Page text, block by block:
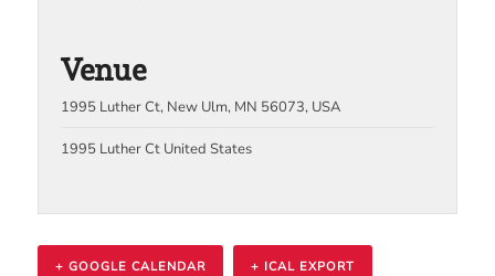
Venue
1995 Luther Ct, New Ulm, MN 56073, USA
1995 Luther Ct United States
+ GOOGLE CALENDAR + ICAL EXPORT